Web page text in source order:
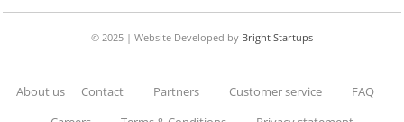
© 2025 | Website Developed by Bright Startups
About us Contact Partners Customer service
FAQ